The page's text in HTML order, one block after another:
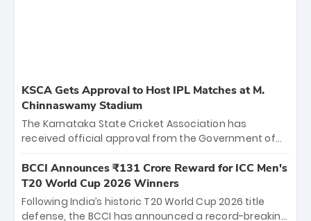
KSCA Gets Approval to Host IPL Matches at M.
Chinnaswamy Stadium
The Karnataka State Cricket Association has
received official approval from the Government of
the iconic M. Chinnaswamy Stadium in Bengaluru.
The venue will host the season opener on March 28
between Royal Challengers Bengaluru and Sunrisers
Hyderabad, setting the stage for an electrifying
BCCI Announces ₹131 Crore Reward for ICC Men's
T20 World Cup 2026 Winners
Following India’s historic T20 World Cup 2026 title
defense, the BCCI has announced a record-breaking